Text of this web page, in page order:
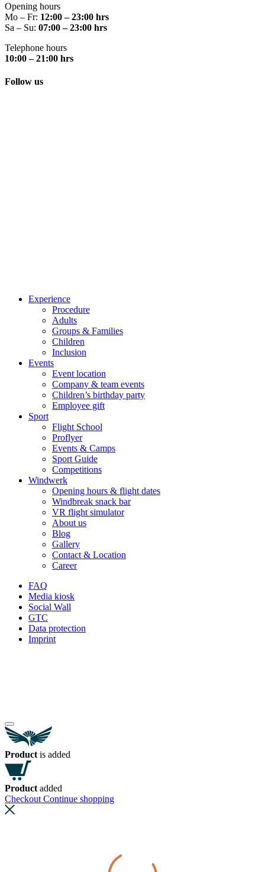
Opening hours
Mo – Fr: 12:00 – 23:00 hrs
Sa – Su: 07:00 – 23:00 hrs
Telephone hours
10:00 – 21:00 hrs
Follow us
Experience
Procedure
Adults
Groups & Families
Children
Inclusion
Events
Event location
Company & team events
Children’s birthday party
Employee gift
Sport
Flight School
Proflyer
Events & Camps
Sport Guide
Competitions
Windwerk
Opening hours & flight dates
Windbreak snack bar
VR flight simulator
About us
Blog
Gallery
Contact & Location
Career
FAQ
Media kiosk
Social Wall
GTC
Data protection
Imprint
Productis added
Productadded
Checkout Continue shopping